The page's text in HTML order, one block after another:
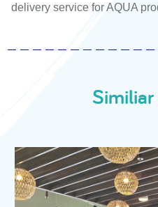
delivery service for AQUA